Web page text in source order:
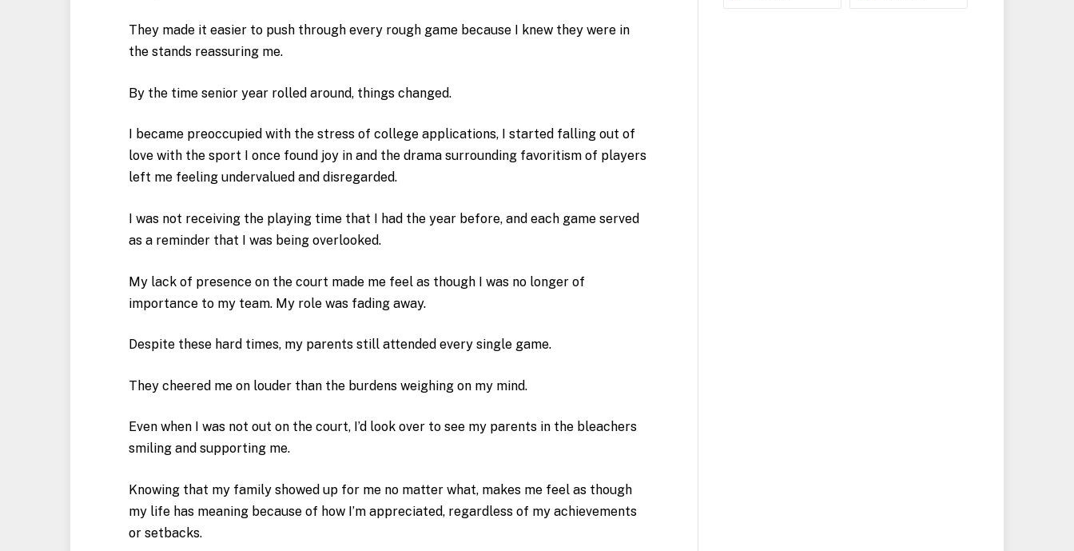
They made it easier to push through every rough game because I knew they were in
the stands reassuring me.
By the time senior year rolled around, things changed.
I became preoccupied with the stress of college applications, I started falling out of
love with the sport I once found joy in and the drama surrounding favoritism of players
left me feeling undervalued and disregarded.
I was not receiving the playing time that I had the year before, and each game served
as a reminder that I was being overlooked.
My lack of presence on the court made me feel as though I was no longer of
importance to my team. My role was fading away.
Despite these hard times, my parents still attended every single game.
They cheered me on louder than the burdens weighing on my mind.
Even when I was not out on the court, I’d look over to see my parents in the bleachers
smiling and supporting me.
Knowing that my family showed up for me no matter what, makes me feel as though
my life has meaning because of how I’m appreciated, regardless of my achievements
or setbacks.